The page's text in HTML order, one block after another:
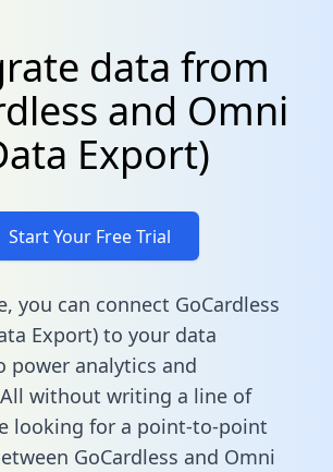
data from
and Omni
Export)
Start Your Free Trial
you can connect GoCardless
Export) to your data
power analytics and
without writing a line of
looking for a point-to-point
GoCardless and Omni